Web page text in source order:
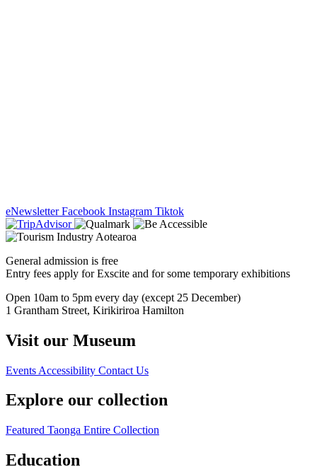
eNewsletter Facebook Instagram Tiktok
General admission is free
Entry fees apply for Exscite and for some temporary exhibitions
Open 10am to 5pm every day (except 25 December)
1 Grantham Street, Kirikiriroa Hamilton
Visit our Museum
Events Accessibility Contact Us
Explore our collection
Featured Taonga Entire Collection
Education